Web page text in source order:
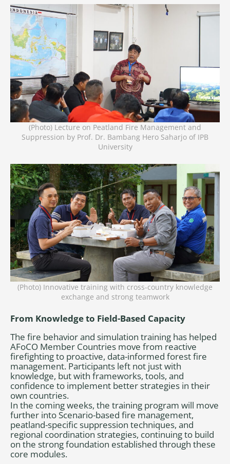
(Photo) Lecture on Peatland Fire Management and
Suppression by Prof. Dr. Bambang Hero Saharjo of IPB
University
(Photo) Innovative training with cross-country knowledge
exchange and strong teamwork
From Knowledge to Field-Based Capacity
The fire behavior and simulation training has helped
AFoCO Member Countries move from reactive
firefighting to proactive, data-informed forest fire
management. Participants left not just with
knowledge, but with frameworks, tools, and
confidence to implement better strategies in their
own countries.
In the coming weeks, the training program will move
further into Scenario-based fire management,
peatland-specific suppression techniques, and
regional coordination strategies, continuing to build
on the strong foundation established through these
core modules.